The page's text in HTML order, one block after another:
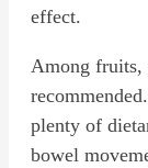
effect.
Among fruits,
plenty of
bowel